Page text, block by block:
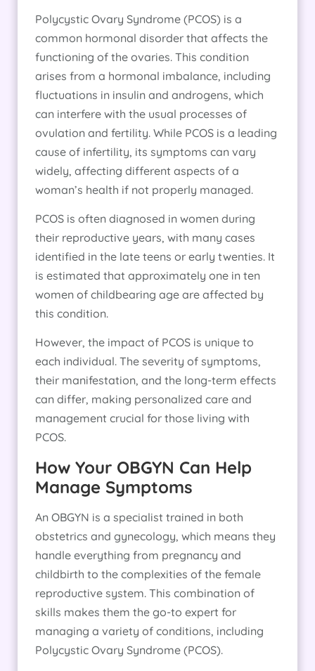
Polycystic Ovary Syndrome (PCOS) is a
common hormonal disorder that affects the
functioning of the ovaries. This condition
arises from a hormonal imbalance, including
fluctuations in insulin and androgens, which
can interfere with the usual processes of
ovulation and fertility. While PCOS is a leading
cause of infertility, its symptoms can vary
widely, affecting different aspects of a
woman’s health if not properly managed.
PCOS is often diagnosed in women during
their reproductive years, with many cases
identified in the late teens or early twenties. It
is estimated that approximately one in ten
women of childbearing age are affected by
this condition.
However, the impact of PCOS is unique to
each individual. The severity of symptoms,
their manifestation, and the long-term effects
can differ, making personalized care and
management crucial for those living with
PCOS.
How Your OBGYN Can Help
Manage Symptoms
An OBGYN is a specialist trained in both
obstetrics and gynecology, which means they
handle everything from pregnancy and
childbirth to the complexities of the female
reproductive system. This combination of
skills makes them the go-to expert for
managing a variety of conditions, including
Polycystic Ovary Syndrome (PCOS).